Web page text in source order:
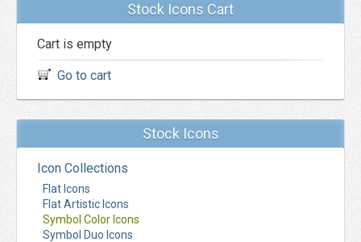
Stock Icons Cart
Cart is empty
Go to cart
Stock Icons
Icon Collections
Flat Icons
Flat Artistic Icons
Symbol Color Icons
Symbol Duo Icons